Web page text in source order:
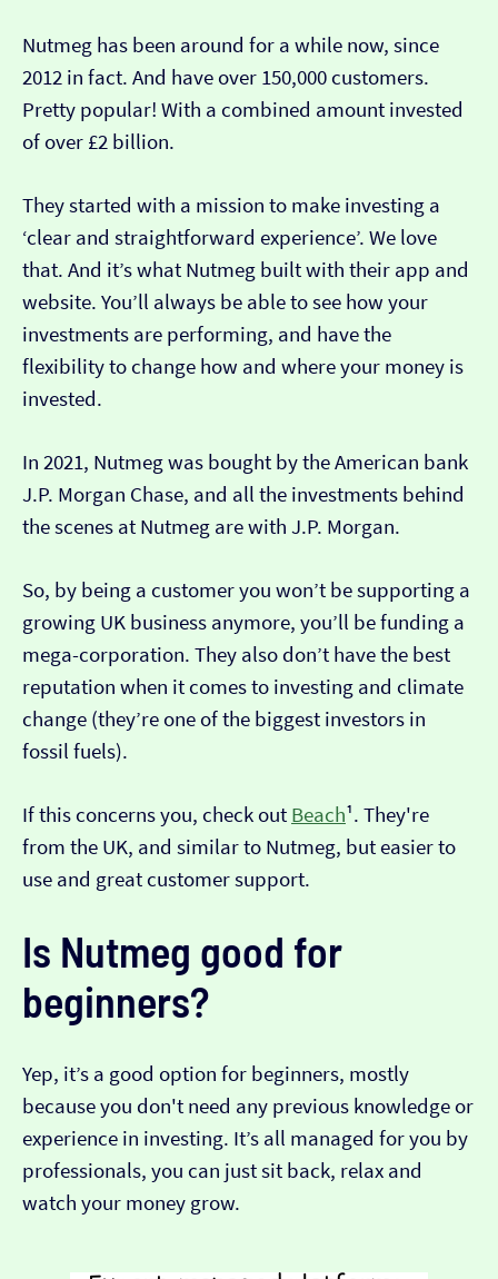
Nutmeg has been around for a while now, since
2012 in fact. And have over 150,000 customers.
Pretty popular! With a combined amount invested
of over £2 billion.
They started with a mission to make investing a
‘clear and straightforward experience’. We love
that. And it’s what Nutmeg built with their app and
website. You’ll always be able to see how your
investments are performing, and have the
flexibility to change how and where your money is
invested.
In 2021, Nutmeg was bought by the American bank
J.P. Morgan Chase, and all the investments behind
the scenes at Nutmeg are with J.P. Morgan.
So, by being a customer you won’t be supporting a
growing UK business anymore, you’ll be funding a
mega-corporation. They also don’t have the best
reputation when it comes to investing and climate
change (they’re one of the biggest investors in
fossil fuels).
If this concerns you, check out Beach¹. They're
from the UK, and similar to Nutmeg, but easier to
use and great customer support.
Is Nutmeg good for
beginners?
Yep, it’s a good option for beginners, mostly
because you don't need any previous knowledge or
experience in investing. It’s all managed for you by
professionals, you can just sit back, relax and
watch your money grow.